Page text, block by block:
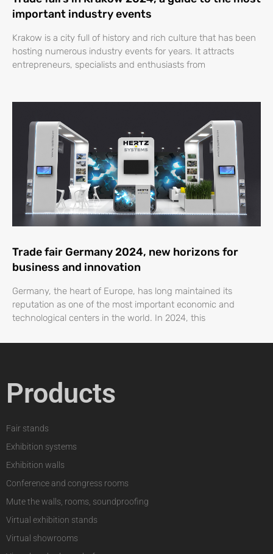
important industry events
Krakow is a city full of history and rich culture that has been
hosting numerous industry events for years. It attracts
entrepreneurs, specialists and enthusiasts from
Trade fair Germany 2024, new horizons for
business and innovation
Germany, the heart of Europe, has long maintained its
reputation as one of the most important economic and
technological centers in the world. In 2024, this
Products
Fair stands
Exhibition systems
Exhibition walls
Conference and congress rooms
Mute the walls, rooms, soundproofing
Virtual exhibition stands
Virtual showrooms